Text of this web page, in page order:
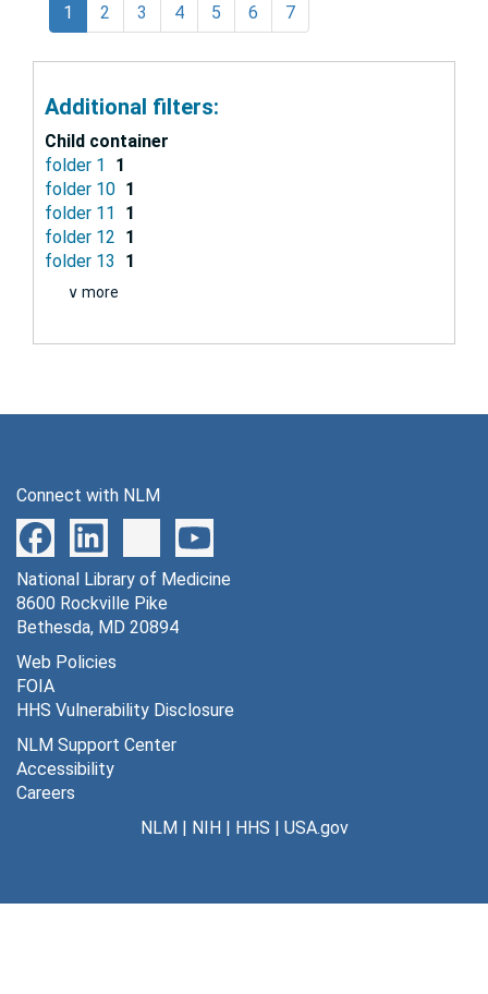
1 2 3 4 5 6 7
Additional filters:
Child container
folder 1
1
folder 10 1
folder 11
1
folder 12 1
folder 13
1
∨ more
Connect with NLM
National Library of Medicine
8600 Rockville Pike
Bethesda, MD 20894
Web Policies
FOIA
HHS Vulnerability Disclosure
NLM Support Center
Accessibility
Careers
NLM| NIH| HHS | USA.gov